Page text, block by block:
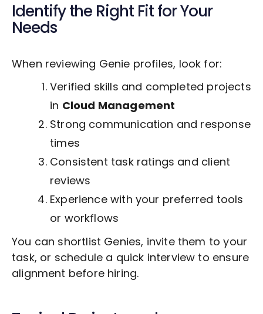
Identify the Right Fit for Your
Needs
When reviewing Genie profiles, look for:
Verified skills and completed projects
in Cloud Management
Strong communication and response
times
Consistent task ratings and client
reviews
Experience with your preferred tools
or workflows
You can shortlist Genies, invite them to your
task, or schedule a quick interview to ensure
alignment before hiring.